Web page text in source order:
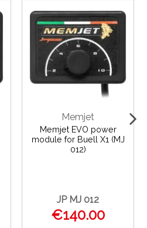
Memjet
Memjet EVO power
module for Buell X1 (MJ
012)
JP MJ 012
€140.00